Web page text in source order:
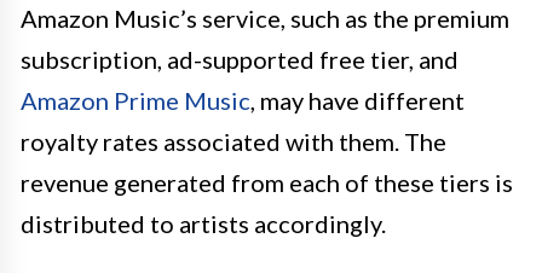
Amazon Music’s service, such as the premium
subscription, ad-supported free tier, and
Amazon Prime Music, may have different
royalty rates associated with them. The
revenue generated from each of these tiers is
distributed to artists accordingly.